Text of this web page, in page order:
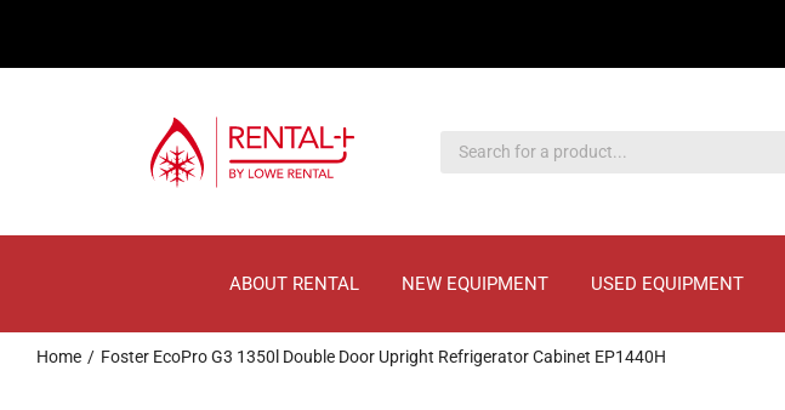
ABOUT RENTAL NEW EQUIPMENT USED EQUIPMENT
Home Foster EcoPro G3 1350l Double Door Upright Refrigerator Cabinet EP1440H